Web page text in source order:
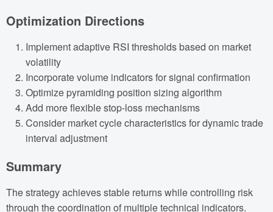
Optimization Directions
Implement adaptive RSI thresholds based on market
volatility
Incorporate volume indicators for signal confirmation
Optimize pyramiding position sizing algorithm
Add more flexible stop-loss mechanisms
Consider market cycle characteristics for dynamic trade
interval adjustment
Summary
The strategy achieves stable returns while controlling risk
through the coordination of multiple technical indicators.